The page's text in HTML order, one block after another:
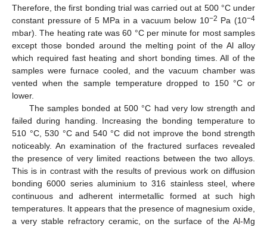
Therefore, the first bonding trial was carried out at 500 °C under
constant pressure of 5 MPa in a vacuum below 10−2 Pa (10−4
mbar). The heating rate was 60 °C per minute for most samples
except those bonded around the melting point of the Al alloy
which required fast heating and short bonding times. All of the
samples were furnace cooled, and the vacuum chamber was
vented when the sample temperature dropped to 150 °C or
lower.
The samples bonded at 500 °C had very low strength and
failed during handing. Increasing the bonding temperature to
510 °C, 530 °C and 540 °C did not improve the bond strength
noticeably. An examination of the fractured surfaces revealed
the presence of very limited reactions between the two alloys.
This is in contrast with the results of previous work on diffusion
bonding 6000 series aluminium to 316 stainless steel, where
continuous and adherent intermetallic formed at such high
temperatures. It appears that the presence of magnesium oxide,
a very stable refractory ceramic, on the surface of the Al-Mg